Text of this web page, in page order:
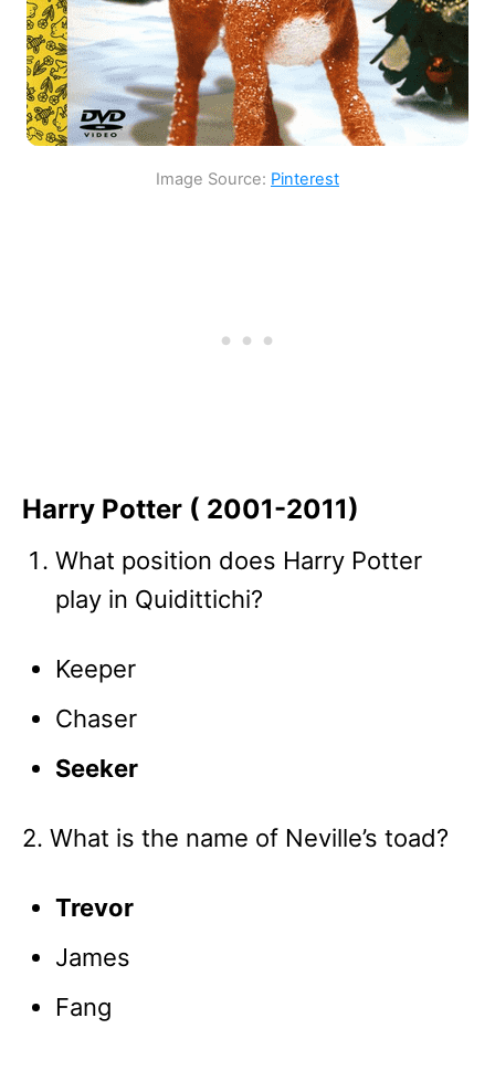
Image Source: Pinterest
Harry Potter ( 2001-2011)
What position does Harry Potter
play in Quidittichi?
Keeper
Chaser
Seeker
2. What is the name of Neville’s toad?
Trevor
James
Fang